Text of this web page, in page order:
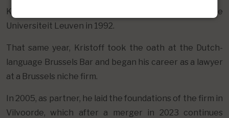
Kristoff obtained his Master of Laws at the Katholieke
Universiteit Leuven in 1992.
That same year, Kristoff took the oath at the Dutch-
language Brussels Bar and began his career as a lawyer
at a Brussels niche firm.
In 2005, as partner, he laid the foundations of the firm in
Vilvoorde, which after a merger in 2023 continues